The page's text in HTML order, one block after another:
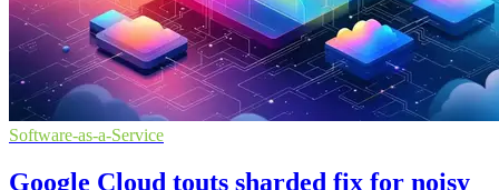
Software-as-a-Service
Google Cloud touts sharded fix for noisy